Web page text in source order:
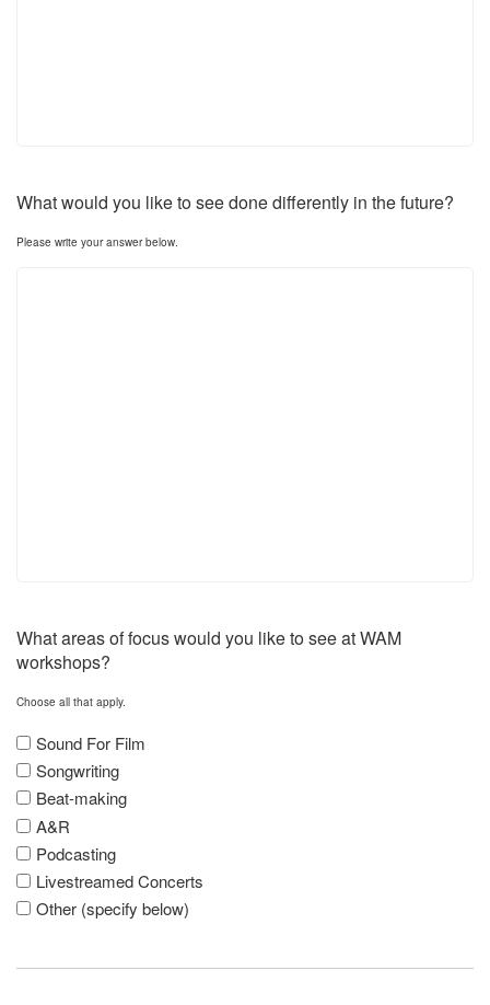
What would you like to see done differently in the future?
Please write your answer below.
What areas of focus would you like to see at WAM
workshops?
Choose all that apply.
Sound For Film
Songwriting
Beat-making
A&R
Podcasting
Livestreamed Concerts
Other (specify below)